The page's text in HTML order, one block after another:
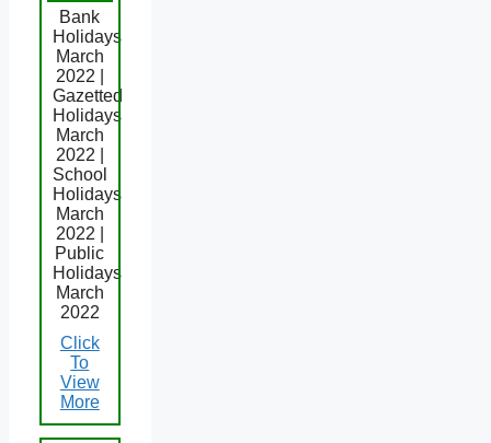
Bank
Holidays
March
2022 |
Gazetted
Holidays
March
2022 |
School
Holidays
March
2022 |
Public
Holidays
March
2022
Click
To
View
More